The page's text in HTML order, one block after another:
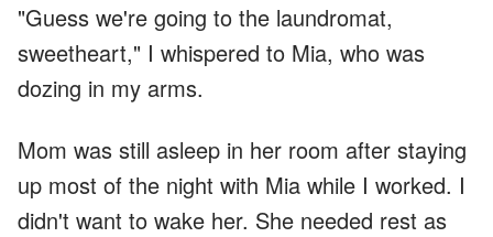
"Guess we're going to the laundromat,
sweetheart," I whispered to Mia, who was
dozing in my arms.
Mom was still asleep in her room after staying
up most of the night with Mia while I worked. I
didn't want to wake her. She needed rest as